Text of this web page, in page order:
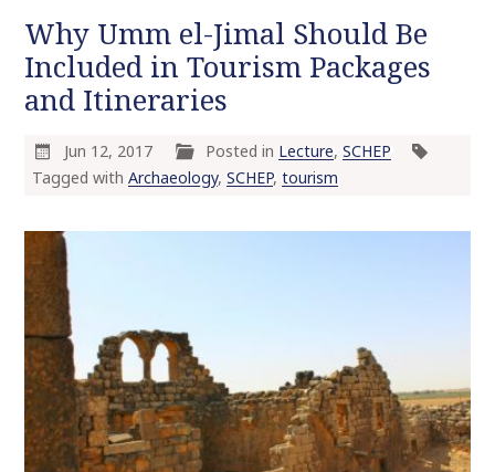
Why Umm el-Jimal Should Be
Included in Tourism Packages
and Itineraries
Jun 12, 2017 Posted in Lecture,SCHEP
Tagged with Archaeology, SCHEP, tourism